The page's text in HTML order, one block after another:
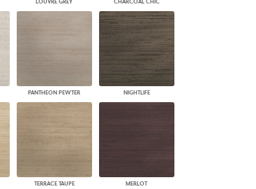
PANTHEON PEWTER NIGHTLIFE
TERRACE TAUPE MERLOT